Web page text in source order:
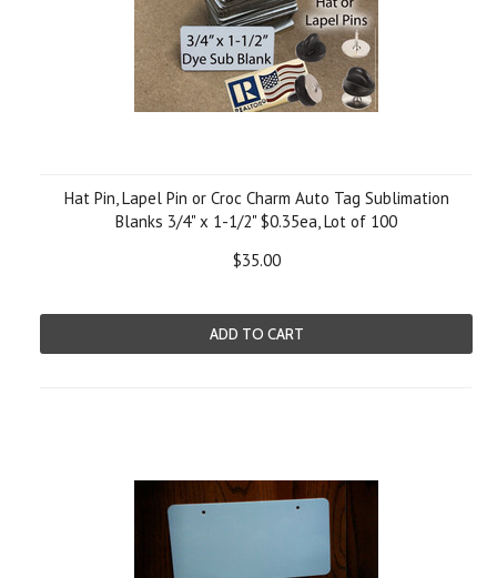
Hat Pin, Lapel Pin or Croc Charm Auto Tag Sublimation
Blanks 3/4" x 1-1/2" $0.35ea, Lot of 100
$35.00
ADD TO CART